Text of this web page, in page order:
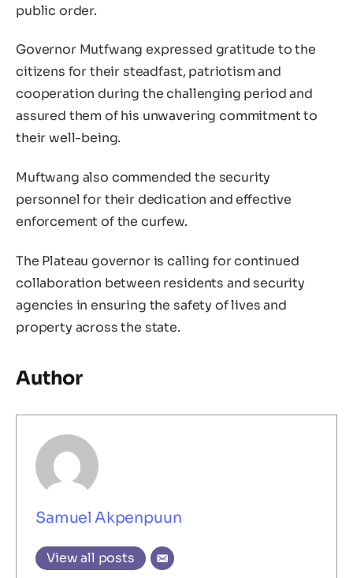
public order.
Governor Mutfwang expressed gratitude to the
citizens for their steadfast, patriotism and
cooperation during the challenging period and
assured them of his unwavering commitment to
their well-being.
Muftwang also commended the security
personnel for their dedication and effective
enforcement of the curfew.
The Plateau governor is calling for continued
collaboration between residents and security
agencies in ensuring the safety of lives and
property across the state.
Author
Samuel Akpenpuun
View all posts